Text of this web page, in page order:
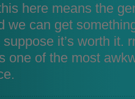
here means the
we can get
it’s worth it.
one of the most